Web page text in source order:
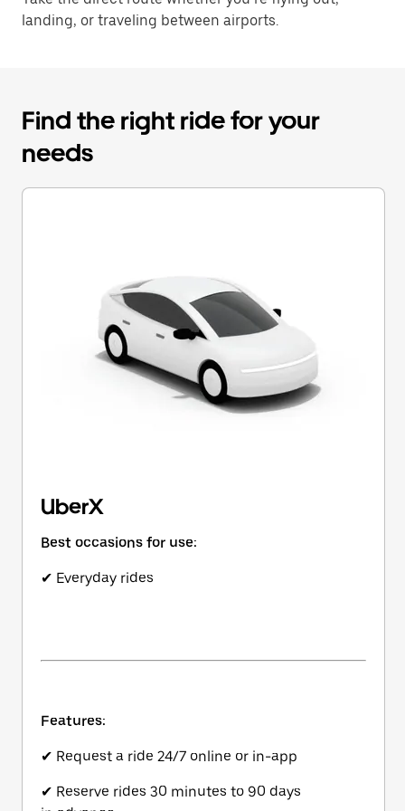
landing, or traveling between airports.
Find the right ride for your
needs
UberX
Best occasions for use:
✔ Everyday rides
Features:
✔ Request a ride 24/7 online or in-app
✔ Reserve rides 30 minutes to 90 days